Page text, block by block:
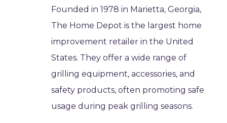
Founded in 1978 in Marietta, Georgia,
The Home Depot is the largest home
improvement retailer in the United
States. They offer a wide range of
grilling equipment, accessories, and
safety products, often promoting safe
usage during peak grilling seasons.